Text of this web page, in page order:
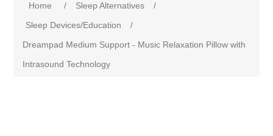
Home / Sleep Alternatives
/
Sleep Devices/Education
/
Dreampad Medium Support - Music Relaxation Pillow with
Intrasound Technology